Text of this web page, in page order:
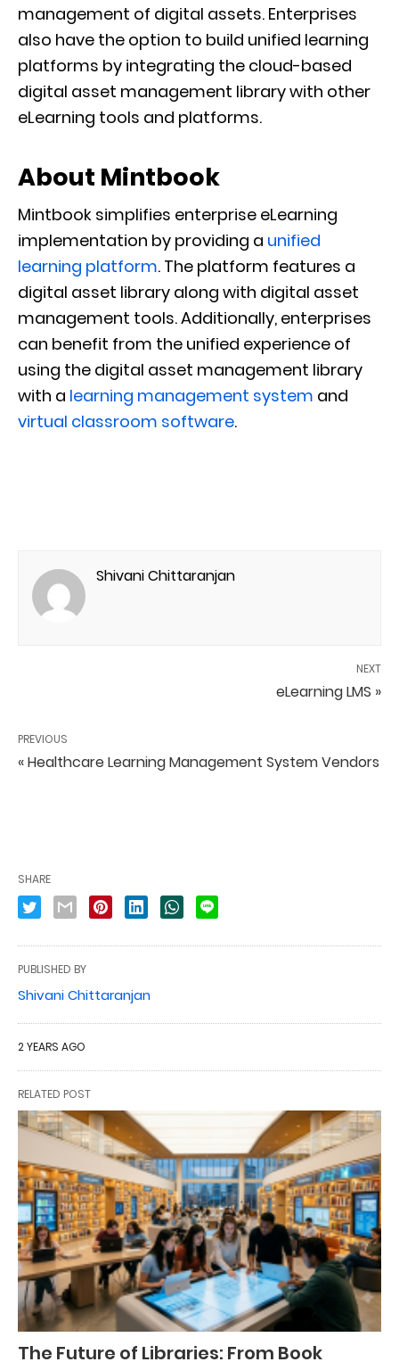
management of digital assets. Enterprises
also have the option to build unified learning
platforms by integrating the cloud-based
digital asset management library with other
eLearning tools and platforms.
About Mintbook
Mintbook simplifies enterprise eLearning
implementation by providing a unified
learning platform. The platform features a
digital asset library along with digital asset
management tools. Additionally, enterprises
can benefit from the unified experience of
using the digital asset management library
with a learning management system and
virtual classroom software.
Shivani Chittaranjan
NEXT
eLearning LMS »
PREVIOUS
« Healthcare Learning Management System Vendors
SHARE
PUBLISHED BY
Shivani Chittaranjan
2 YEARS AGO
RELATED POST
The Future of Libraries: From Book